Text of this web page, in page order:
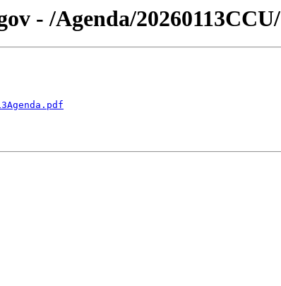
- /Agenda/20260113CCU/